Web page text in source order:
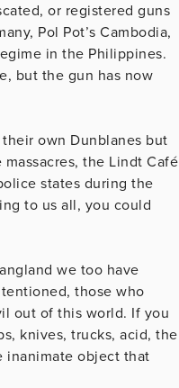
or registered guns
Pol Pot’s Cambodia,
in the Philippines.
but the gun has now
own Dunblanes but
the Lindt Café
states during the
to us all, you could
we too have
those who
out of this world. If you
knives, trucks, acid, the
inanimate object that